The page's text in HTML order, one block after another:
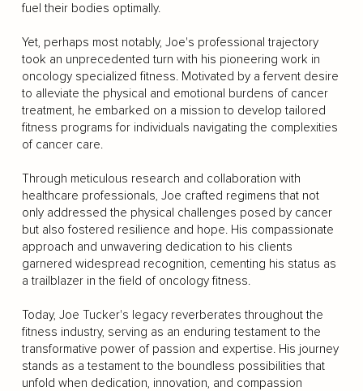
fuel their bodies optimally.
Yet, perhaps most notably, Joe's professional trajectory
took an unprecedented turn with his pioneering work in
oncology specialized fitness. Motivated by a fervent desire
to alleviate the physical and emotional burdens of cancer
treatment, he embarked on a mission to develop tailored
fitness programs for individuals navigating the complexities
of cancer care.
Through meticulous research and collaboration with
healthcare professionals, Joe crafted regimens that not
only addressed the physical challenges posed by cancer
but also fostered resilience and hope. His compassionate
approach and unwavering dedication to his clients
garnered widespread recognition, cementing his status as
a trailblazer in the field of oncology fitness.
Today, Joe Tucker's legacy reverberates throughout the
fitness industry, serving as an enduring testament to the
transformative power of passion and expertise. His journey
stands as a testament to the boundless possibilities that
unfold when dedication, innovation, and compassion